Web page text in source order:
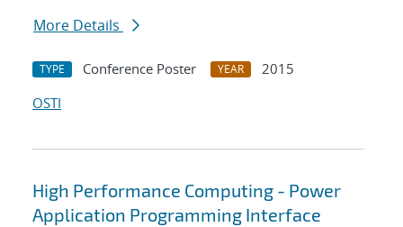
More Details
TYPE Conference Poster YEAR
2015
OSTI
High Performance Computing - Power
Application Programming Interface